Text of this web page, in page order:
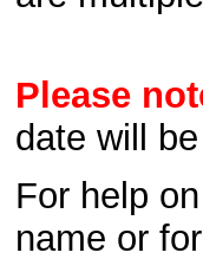
Please
date will
For help
name or